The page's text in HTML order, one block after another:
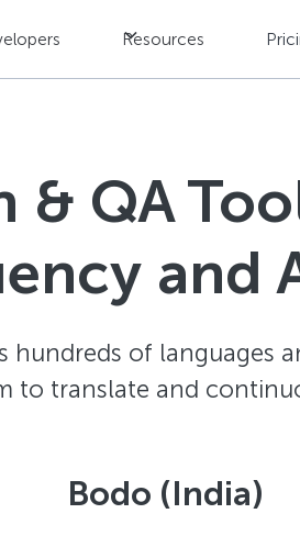
Resources
& QA
and
hundreds of languages
to translate and
Bodo (India)